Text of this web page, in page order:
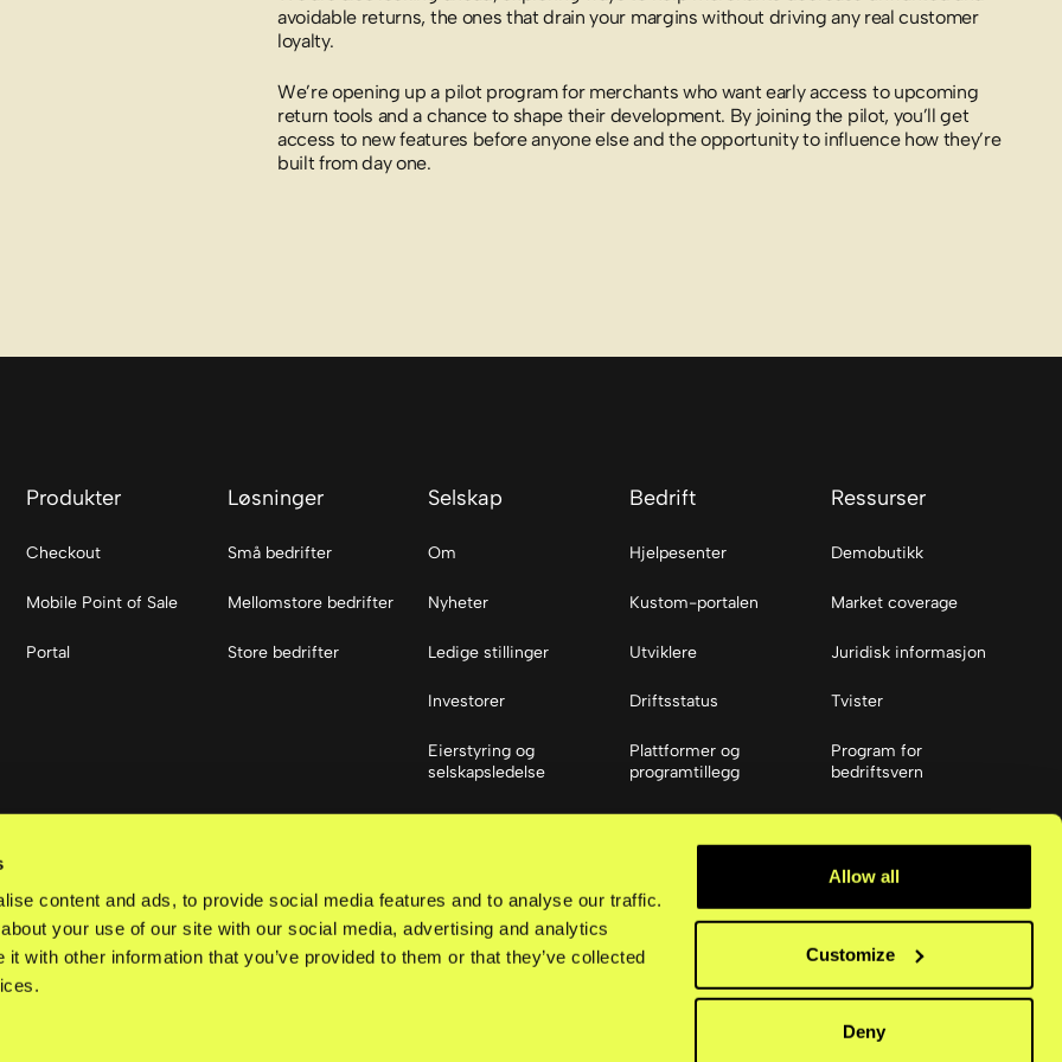
content and ads, to provide social media features and to analyse our traffic.
your use of our site with our social media, advertising and analytics
with other information that you’ve provided to them or that they’ve collected
Allow all
Customize
Deny
avoidable returns, the ones that drain your margins without driving any real customer
loyalty.
We’re opening up a pilot program for merchants who want early access to upcoming
return tools and a chance to shape their development. By joining the pilot, you’ll get
access to new features before anyone else and the opportunity to influence how they’re
built from day one.
Produkter
Checkout
Mobile Point of Sale
Portal
Løsninger
Små bedrifter
Mellomstore bedrifter
Store bedrifter
Selskap
Om
Nyheter
Ledige stillinger
Investorer
Eierstyring og
selskapsledelse
Bedrift
Hjelpesenter
Kustom-portalen
Utviklere
Driftsstatus
Plattformer og
programtillegg
Ressurser
Demobutikk
Market coverage
Juridisk informasjon
Tvister
Program for
bedriftsvern
Tilgjengelighet